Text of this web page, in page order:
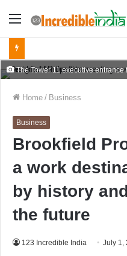
Menu
The Tower 11 executive entrance
Home / Business
Business
Brookfield
a work
by history
the future
123 Incredible India July 1,